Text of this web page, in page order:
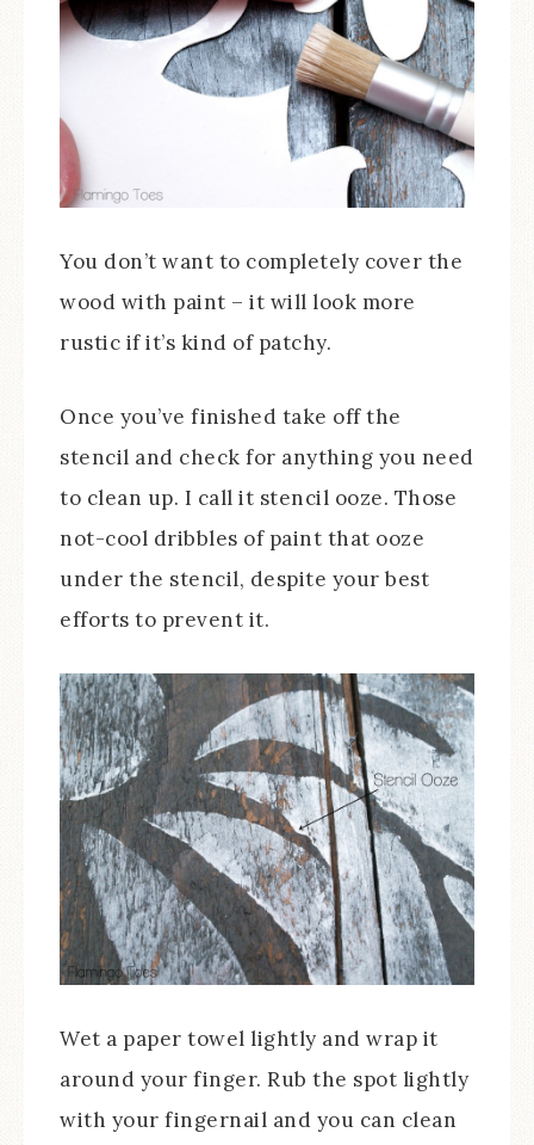
You don’t want to completely cover the
wood with paint – it will look more
rustic if it’s kind of patchy.
Once you’ve finished take off the
stencil and check for anything you need
to clean up. I call it stencil ooze. Those
not-cool dribbles of paint that ooze
under the stencil, despite your best
efforts to prevent it.
Wet a paper towel lightly and wrap it
around your finger. Rub the spot lightly
with your fingernail and you can clean